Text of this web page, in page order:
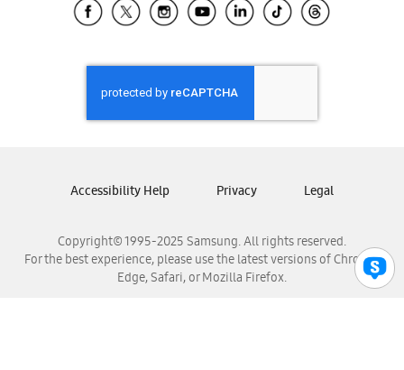
Samsung El Salvador
Samsung Honduras
Samsung Nicaragua
Samsung Panamá
Samsung Venezuela
Copyright© 1995-2025 Samsung. All rights reserved.
For the best experience, please use the latest versions of Chrome,
Edge, Safari, or Mozilla Firefox.
Accessibility Help Privacy Legal